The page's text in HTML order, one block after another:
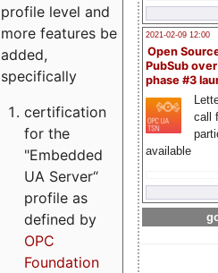
2021-02-09 12:00
Open
PubSub
phase #3
call
available
profile level and
more features be
added,
specifically
certification
for the
"Embedded
UA Server“
profile as
defined by
OPC
Foundation